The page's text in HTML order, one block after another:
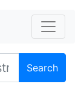
Search